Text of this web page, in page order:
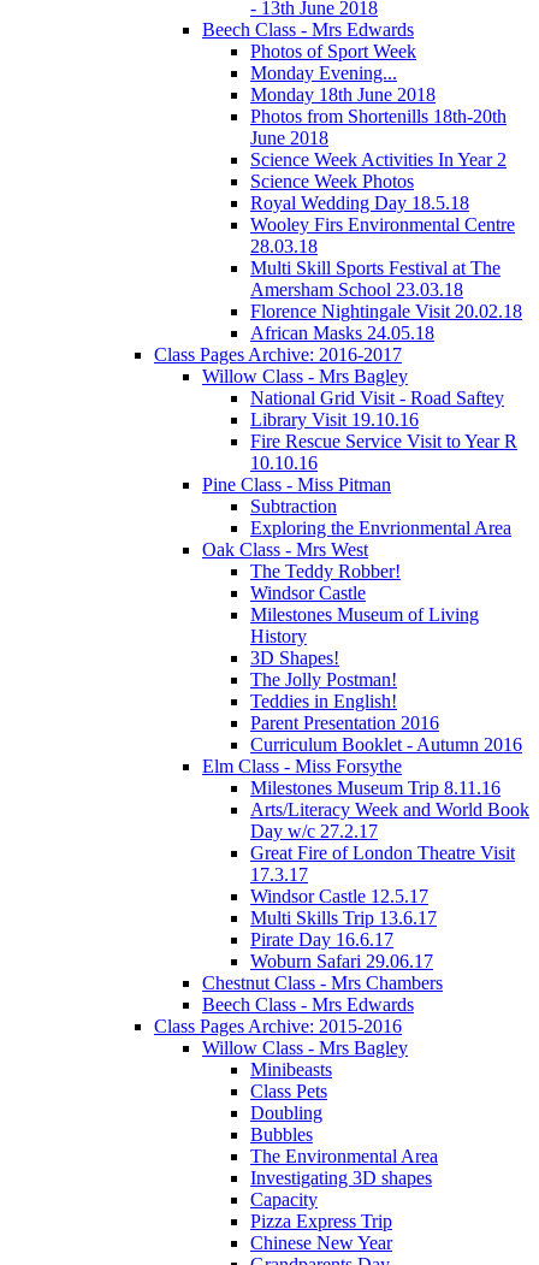
- 13th June 2018
Beech Class - Mrs Edwards
Photos of Sport Week
Monday Evening...
Monday 18th June 2018
Photos from Shortenills 18th-20th
June 2018
Science Week Activities In Year 2
Science Week Photos
Royal Wedding Day 18.5.18
Wooley Firs Environmental Centre
28.03.18
Multi Skill Sports Festival at The
Amersham School 23.03.18
Florence Nightingale Visit 20.02.18
African Masks 24.05.18
Class Pages Archive: 2016-2017
Willow Class - Mrs Bagley
National Grid Visit - Road Saftey
Library Visit 19.10.16
Fire Rescue Service Visit to Year R
10.10.16
Pine Class - Miss Pitman
Subtraction
Exploring the Envrionmental Area
Oak Class - Mrs West
The Teddy Robber!
Windsor Castle
Milestones Museum of Living
History
3D Shapes!
The Jolly Postman!
Teddies in English!
Parent Presentation 2016
Curriculum Booklet - Autumn 2016
Elm Class - Miss Forsythe
Milestones Museum Trip 8.11.16
Arts/Literacy Week and World Book
Day w/c 27.2.17
Great Fire of London Theatre Visit
17.3.17
Windsor Castle 12.5.17
Multi Skills Trip 13.6.17
Pirate Day 16.6.17
Woburn Safari 29.06.17
Chestnut Class - Mrs Chambers
Beech Class - Mrs Edwards
Class Pages Archive: 2015-2016
Willow Class - Mrs Bagley
Minibeasts
Class Pets
Doubling
Bubbles
The Environmental Area
Investigating 3D shapes
Capacity
Pizza Express Trip
Chinese New Year